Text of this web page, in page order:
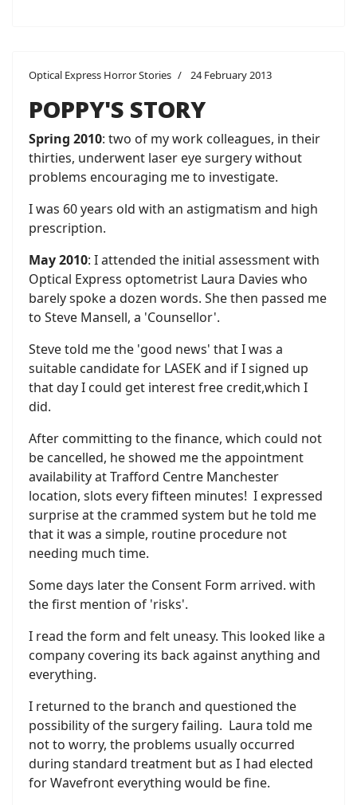
Optical Express Horror Stories 24 February 2013
POPPY'S STORY
Spring 2010: two of my work colleagues, in their
thirties, underwent laser eye surgery without
problems encouraging me to investigate.
I was 60 years old with an astigmatism and high
prescription.
May 2010: I attended the initial assessment with
Optical Express optometrist Laura Davies who
barely spoke a dozen words. She then passed me
to Steve Mansell, a 'Counsellor'.
Steve told me the 'good news' that I was a
suitable candidate for LASEK and if I signed up
that day I could get interest free credit,which I
did.
After committing to the finance, which could not
be cancelled, he showed me the appointment
availability at Trafford Centre Manchester
location, slots every fifteen minutes! I expressed
surprise at the crammed system but he told me
that it was a simple, routine procedure not
needing much time.
Some days later the Consent Form arrived. with
the first mention of 'risks'.
I read the form and felt uneasy. This looked like a
company covering its back against anything and
everything.
I returned to the branch and questioned the
possibility of the surgery failing. Laura told me
not to worry, the problems usually occurred
during standard treatment but as I had elected
for Wavefront everything would be fine.